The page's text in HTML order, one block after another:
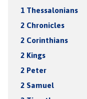
1 Thessalonians
2 Chronicles
2 Corinthians
2 Kings
2 Peter
2 Samuel